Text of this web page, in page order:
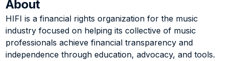
About
HIFI is a financial rights organization for the music
industry focused on helping its collective of music
professionals achieve financial transparency and
independence through education, advocacy, and tools.